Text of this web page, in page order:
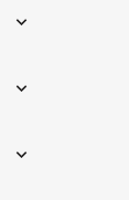


